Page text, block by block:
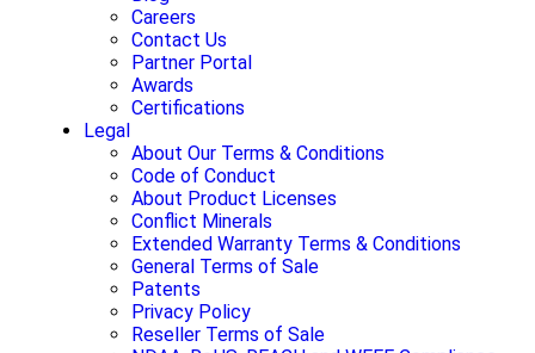
Careers
Contact Us
Partner Portal
Awards
Certifications
Legal
About Our Terms & Conditions
Code of Conduct
About Product Licenses
Conflict Minerals
Extended Warranty Terms & Conditions
General Terms of Sale
Patents
Privacy Policy
Reseller Terms of Sale